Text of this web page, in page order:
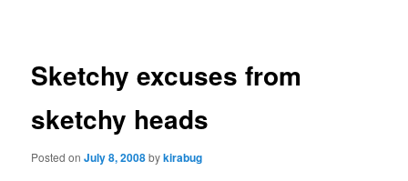
Sketchy excuses from
sketchy heads
Posted onJuly 8, 2008bykirabug